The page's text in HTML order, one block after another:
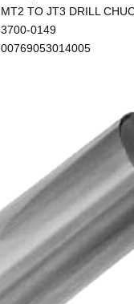
MT2 TO JT3 DRILL
3700-0149
00769053014005